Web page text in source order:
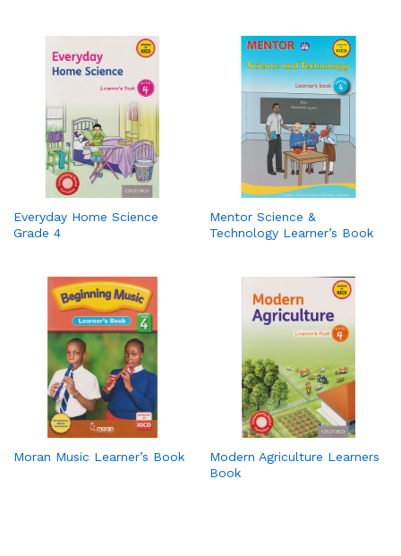
Everyday Home Science
Grade 4
Mentor Science &
Technology Learner’s Book
Moran Music Learner’s Book
Modern Agriculture Learners
Book